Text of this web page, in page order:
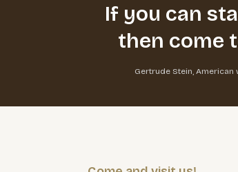
If you can
then come
Gertrude Stein, American